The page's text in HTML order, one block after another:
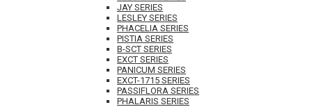
JAY SERIES
LESLEY SERIES
PHACELIA SERIES
PISTIA SERIES
B-SCT SERIES
EXCT SERIES
PANICUM SERIES
EXCT-1715 SERIES
PASSIFLORA SERIES
PHALARIS SERIES